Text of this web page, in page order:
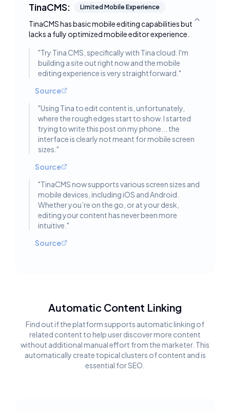
TinaCMS: Limited Mobile Experience
TinaCMS has basic mobile editing capabilities but
lacks a fully optimized mobile editor experience.
Toggle
"Try Tina CMS, specifically with Tina cloud. I'm
building a site out right now and the mobile
editing experience is very straightforward. "
Source
"Using Tina to edit content is, unfortunately,
where the rough edges start to show. I started
trying to write this post on my phone... the
interface is clearly not meant for mobile screen
sizes. "
Source
"TinaCMS now supports various screen sizes and
mobile devices, including iOS and Android.
Whether you’re on the go, or at your desk,
editing your content has never been more
intuitive. "
Source
Automatic Content Linking
Find out if the platform supports automatic linking of
related content to help user discover more content
without additional manual effort from the marketer. This
automatically create topical clusters of content and is
essential for SEO.